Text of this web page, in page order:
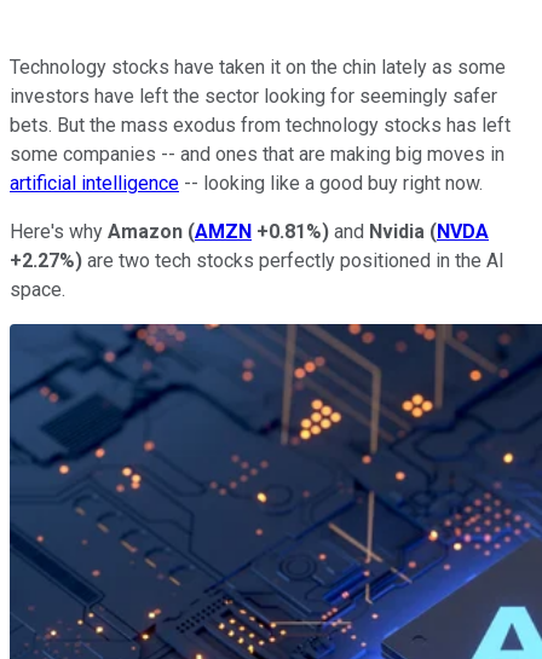
Technology stocks have taken it on the chin lately as some
investors have left the sector looking for seemingly safer
bets. But the mass exodus from technology stocks has left
some companies -- and ones that are making big moves in
artificial intelligence -- looking like a good buy right now.
Here's why Amazon (AMZN +0.81%) and Nvidia (NVDA
+2.27%) are two tech stocks perfectly positioned in the AI
space.